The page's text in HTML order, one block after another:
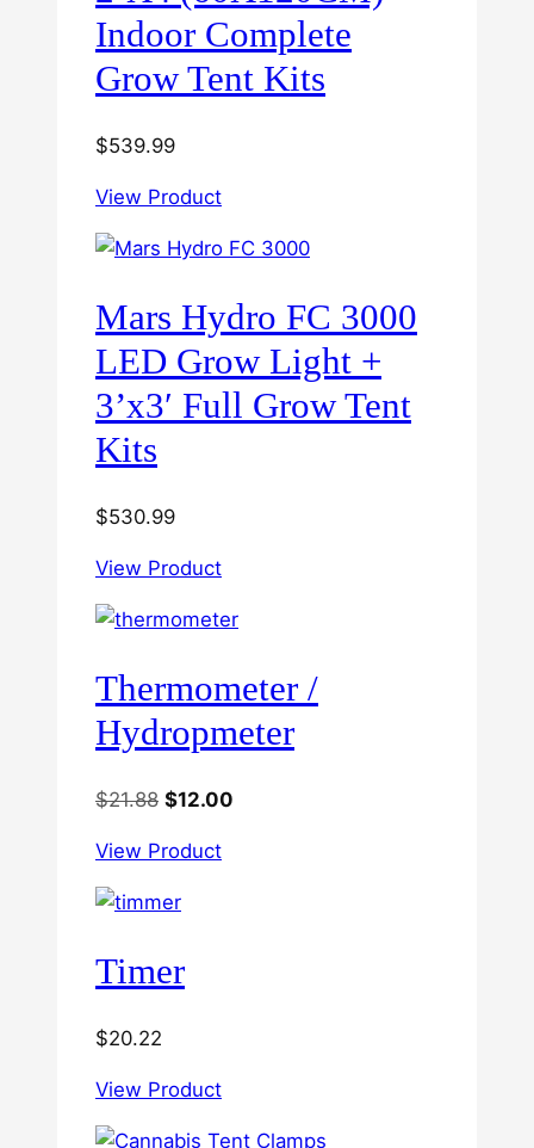
Indoor Complete
Grow Tent Kits
$539.99
View Product
Mars Hydro FC 3000
LED Grow Light +
3’x3′ Full Grow Tent
Kits
$530.99
View Product
Thermometer /
Hydropmeter
$21.88 Original
was:
$21.88.
$12.00
View Product
Timer
$20.22
View Product